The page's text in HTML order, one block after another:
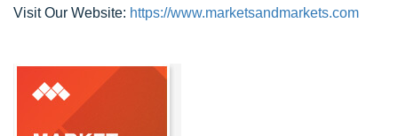
Visit Our Website: https://www.marketsandmarkets.com